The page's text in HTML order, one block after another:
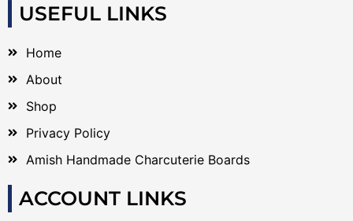
USEFUL LINKS
Home
About
Shop
Privacy Policy
Amish Handmade Charcuterie Boards
ACCOUNT LINKS